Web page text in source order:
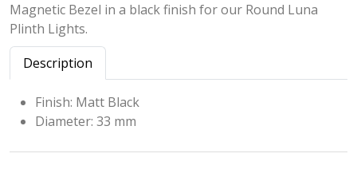
Magnetic Bezel in a black finish for our Round Luna
Plinth Lights.
Description
Finish: Matt Black
Diameter: 33 mm